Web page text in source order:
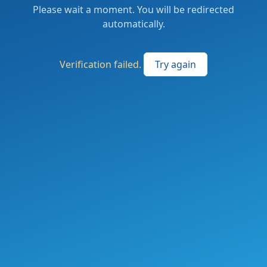
Please wait a moment. You will be redirected
automatically.
Verification failed. Try again